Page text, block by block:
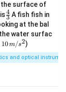
the surface of
\fr
ac
{4}
{3}
3
4 A fish fish in
at the bal
the water surfac
10m/s2)
and optical